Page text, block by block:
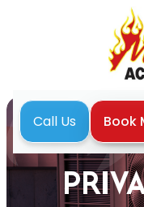
Call Us Book
Home